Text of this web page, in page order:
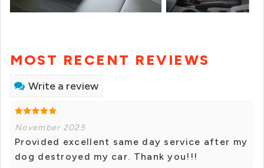
MOST RECENT REVIEWS
Write a review
November 2025
Provided excellent same day service after my
dog destroyed my car. Thank you!!!